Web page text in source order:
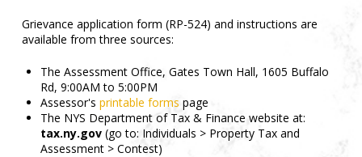
Grievance application form (RP-524) and instructions are
available from three sources:
The Assessment Office, Gates Town Hall, 1605 Buffalo
Rd, 9:00AM to 5:00PM
Assessor'sprintable forms page
The NYS Department of Tax & Finance website at:
tax.ny.gov (go to: Individuals > Property Tax and
Assessment > Contest)